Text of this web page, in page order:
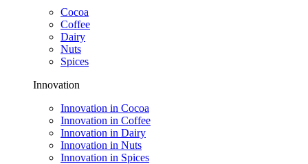
Cocoa
Coffee
Dairy
Nuts
Spices
Innovation
Innovation in Cocoa
Innovation in Coffee
Innovation in Dairy
Innovation in Nuts
Innovation in Spices